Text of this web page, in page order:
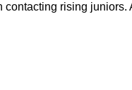
rising